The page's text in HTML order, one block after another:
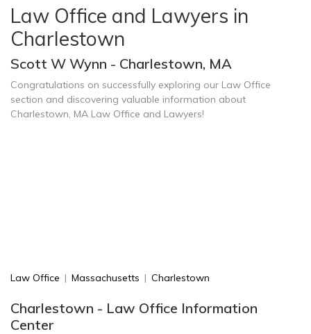
Law Office and Lawyers in
Charlestown
Scott W Wynn - Charlestown, MA
Congratulations on successfully exploring our Law Office
section and discovering valuable information about
Charlestown, MA Law Office and Lawyers!
Law Office | Massachusetts | Charlestown
Charlestown - Law Office Information
Center